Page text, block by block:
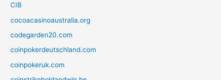
CIB
cocoacasinoaustralia.org
codegarden20.com
coinpokerdeutschland.com
coinpokeruk.com